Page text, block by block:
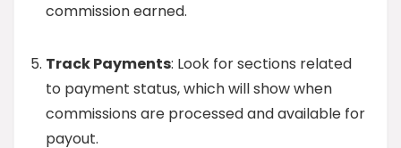
commission earned.
Track Payments: Look for sections related
to payment status, which will show when
commissions are processed and available for
payout.